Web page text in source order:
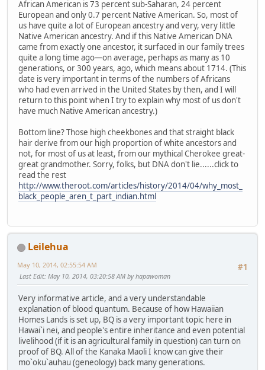
African American is 73 percent sub-Saharan, 24 percent
European and only 0.7 percent Native American. So, most of
us have quite a lot of European ancestry and very, very little
Native American ancestry. And if this Native American DNA
came from exactly one ancestor, it surfaced in our family trees
quite a long time ago—on average, perhaps as many as 10
generations, or 300 years, ago, which means about 1714. (This
date is very important in terms of the numbers of Africans
who had even arrived in the United States by then, and I will
return to this point when I try to explain why most of us don't
have much Native American ancestry.)
Bottom line? Those high cheekbones and that straight black
hair derive from our high proportion of white ancestors and
not, for most of us at least, from our mythical Cherokee great-
great grandmother. Sorry, folks, but DNA don't lie......click to
read the rest
http://www.theroot.com/articles/history/2014/04/why_most_
black_people_aren_t_part_indian.html
Leilehua
#1
May 10, 2014, 02:55:54 AM
Last Edit: May 10, 2014, 03:20:58 AM by hapawoman
Very informative article, and a very understandable
explanation of blood quantum. Because of how Hawaiian
Homes Lands is set up, BQ is a very important topic here in
Hawai`i nei, and people's entire inheritance and even potential
livelihood (if it is an agricultural family in question) can turn on
proof of BQ. All of the Kanaka Maoli I know can give their
mo`oku`auhau (geneology) back many generations.